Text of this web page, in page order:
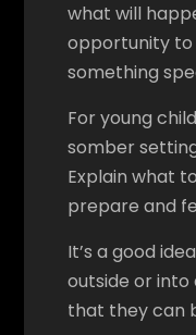
what will
opportunity to
something
For young
somber
Explain what
prepare and
It’s a good
outside or into
that they can